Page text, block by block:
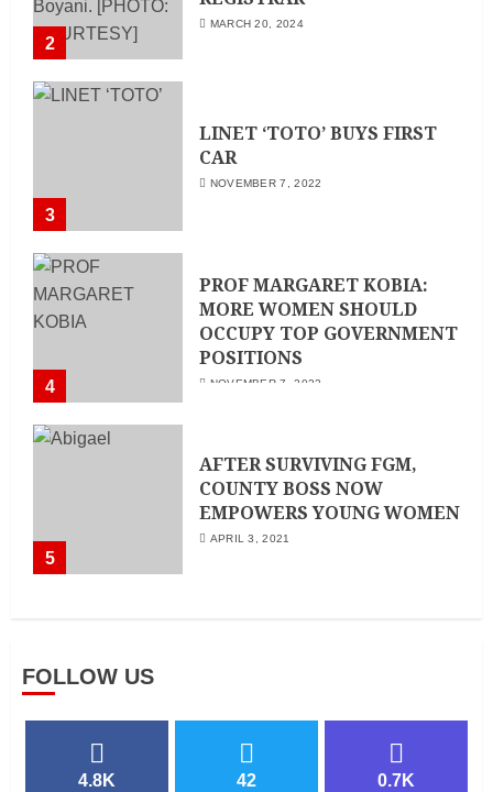
2
MARCH 20, 2024
3
LINET ‘TOTO’ BUYS FIRST
CAR
NOVEMBER 7, 2022
4
PROF MARGARET KOBIA:
MORE WOMEN SHOULD
OCCUPY TOP GOVERNMENT
POSITIONS
NOVEMBER 7, 2022
5
AFTER SURVIVING FGM,
COUNTY BOSS NOW
EMPOWERS YOUNG WOMEN
APRIL 3, 2021
FOLLOW US
4.8K 42 0.7K